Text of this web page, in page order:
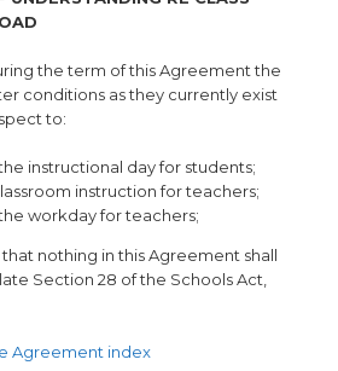
the term of this Agreement the
conditions as they currently exist
to:
instructional day for students;
instruction for teachers;
workday for teachers;
nothing in this Agreement shall
Section 28 of the Schools Act,
Agreement index